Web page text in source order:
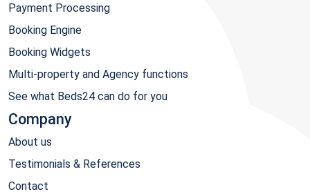
Payment Processing
Booking Engine
Booking Widgets
Multi-property and Agency functions
See what Beds24 can do for you
Company
About us
Testimonials & References
Contact